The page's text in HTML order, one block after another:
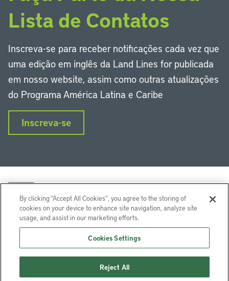
Lista de Contatos
Inscreva-se para receber notificações cada vez que
uma edição em inglês da Land Lines for publicada
em nosso website, assim como outras atualizações
do Programa América Latina e Caribe
Inscreva-se
InstagramFacebookTwitter
Lincoln Institute of Land Policy © 2024
113 Brattle St, Cambridge, MA 02138-3400 USA
By clicking “Accept All Cookies”, you agree to the storing of
cookies on your device to enhance site navigation, analyze site
usage, and assist in our marketing efforts.
Cookies Settings
Reject All